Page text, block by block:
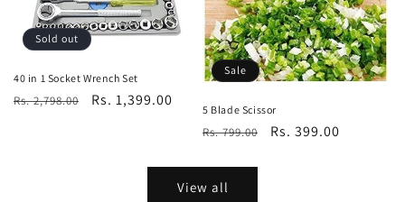
Sold out
40 in 1 Socket Wrench Set
Regular
Rs. 2,798.00
Sale
Rs. 1,399.00
Sale
5 Blade Scissor
Regular
Rs. 799.00
Sale
Rs. 399.00
View all